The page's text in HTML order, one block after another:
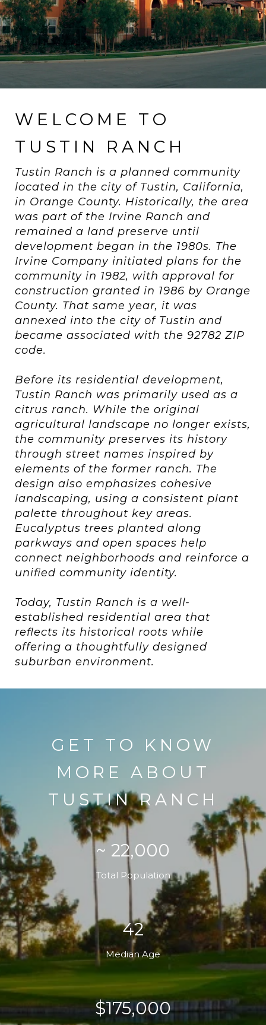
WELCOME TO
TUSTIN RANCH
Tustin Ranch is a planned community
located in the city of Tustin, California,
in Orange County. Historically, the area
was part of the Irvine Ranch and
remained a land preserve until
development began in the 1980s. The
Irvine Company initiated plans for the
community in 1982, with approval for
construction granted in 1986 by Orange
County. That same year, it was
annexed into the city of Tustin and
became associated with the 92782 ZIP
code.
Before its residential development,
Tustin Ranch was primarily used as a
citrus ranch. While the original
agricultural landscape no longer exists,
the community preserves its history
through street names inspired by
elements of the former ranch. The
design also emphasizes cohesive
landscaping, using a consistent plant
palette throughout key areas.
Eucalyptus trees planted along
parkways and open spaces help
connect neighborhoods and reinforce a
unified community identity.
Today, Tustin Ranch is a well-
established residential area that
reflects its historical roots while
offering a thoughtfully designed
suburban environment.
GET TO KNOW
MORE ABOUT
TUSTIN RANCH
~ 22,000
Total Population
42
Median Age
$175,000